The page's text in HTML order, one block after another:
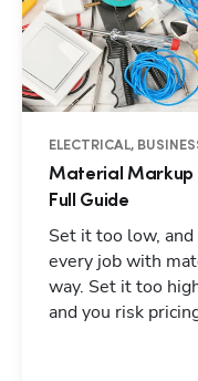
ELECTRICAL,
Material Markup
Full Guide
Set it too low,
every job with
way. Set it too
and you risk